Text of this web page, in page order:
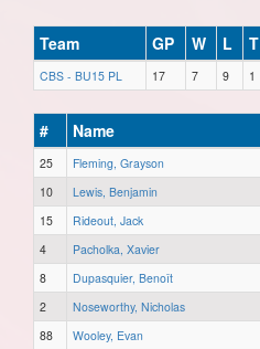
Team GP W L T
CBS - BU15 PL 17 7 9 1
# Name
25 Fleming, Grayson
10
Lewis, Benjamin
15
Rideout, Jack
4
Pacholka, Xavier
8
Dupasquier, Benoît
2
Noseworthy, Nicholas
88
Wooley, Evan